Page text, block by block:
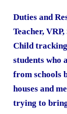
Duties and
Teacher,
Child
students who
from schools
houses and
trying to